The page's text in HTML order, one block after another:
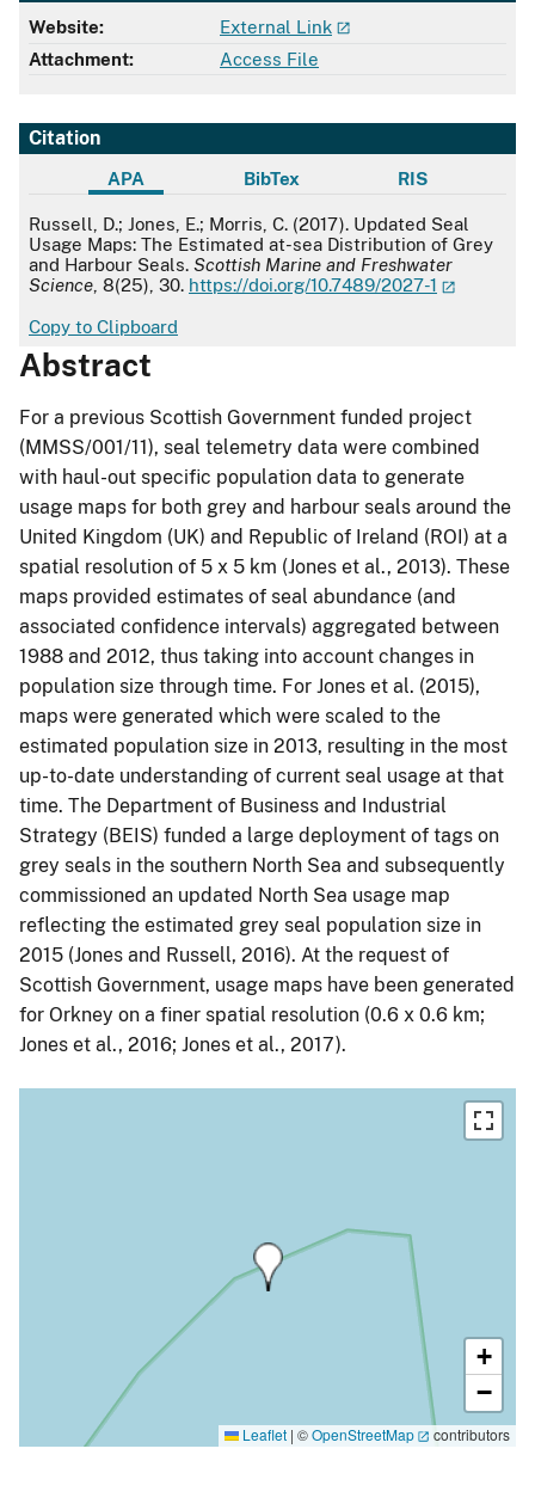
Website:
External Link
Attachment:
Access File
Citation
APA BibTex RIS
APA
Russell, D.; Jones, E.; Morris, C. (2017). Updated Seal
Usage Maps: The Estimated at-sea Distribution of Grey
and Harbour Seals. Scottish Marine and Freshwater
Science , 8(25), 30. https://doi.org/10.7489/2027-1
Copy to Clipboard
Abstract
For a previous Scottish Government funded project
(MMSS/001/11), seal telemetry data were combined
with haul-out specific population data to generate
usage maps for both grey and harbour seals around the
United Kingdom (UK) and Republic of Ireland (ROI) at a
spatial resolution of 5 x 5 km (Jones et al., 2013). These
maps provided estimates of seal abundance (and
associated confidence intervals) aggregated between
1988 and 2012, thus taking into account changes in
population size through time. For Jones et al. (2015),
maps were generated which were scaled to the
estimated population size in 2013, resulting in the most
up-to-date understanding of current seal usage at that
time. The Department of Business and Industrial
Strategy (BEIS) funded a large deployment of tags on
grey seals in the southern North Sea and subsequently
commissioned an updated North Sea usage map
reflecting the estimated grey seal population size in
2015 (Jones and Russell, 2016). At the request of
Scottish Government, usage maps have been generated
for Orkney on a finer spatial resolution (0.6 x 0.6 km;
Jones et al., 2016; Jones et al., 2017).
+
−
Leaflet | ©OpenStreetMap contributors